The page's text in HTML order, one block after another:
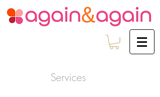
Services